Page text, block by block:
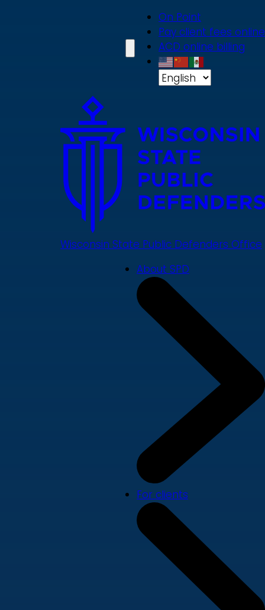
On Point
Pay client fees online
ACD online billing
Wisconsin State Public Defenders Office
About SPD
For clients